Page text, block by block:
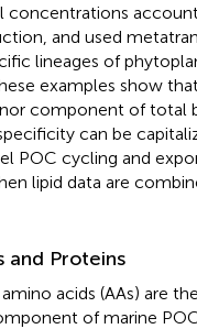
concentrations
and used
lineages of
examples show
component of total
can be
POC cycling and
lipid data are
and Proteins
acids (AAs) are
of marine